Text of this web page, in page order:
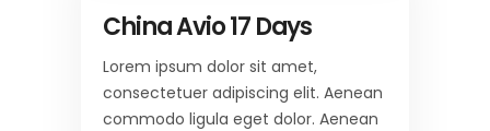
China Avio 17 Days
Lorem ipsum dolor sit amet,
consectetuer adipiscing elit. Aenean
commodo ligula eget dolor. Aenean